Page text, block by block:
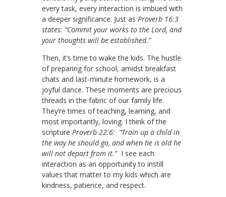
every task, every interaction is imbued with
a deeper significance. Just as Proverb 16:3
states: “Commit your works to the Lord, and
your thoughts will be established.”
Then, it’s time to wake the kids. The hustle
of preparing for school, amidst breakfast
chats and last-minute homework, is a
joyful dance. These moments are precious
threads in the fabric of our family life.
They’re times of teaching, learning, and
most importantly, loving. I think of the
scripture Proverb 22:6: “Train up a child in
the way he should go, and when he is old he
will not depart from it.”I see each
interaction as an opportunity to instill
values that matter to my kids which are
kindness, patience, and respect.